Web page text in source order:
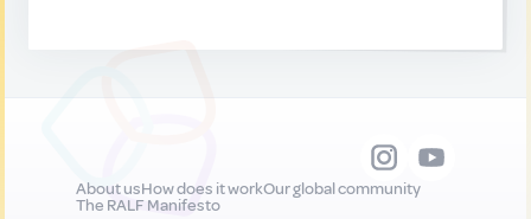
About usHow does it workOur global community
The RALF Manifesto